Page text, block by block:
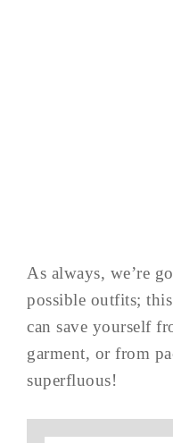
As always, we’re
possible outfits;
can save yourself
garment, or from
superfluous!